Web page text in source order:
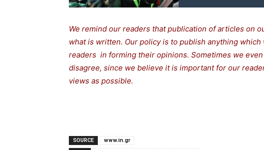
We remind our readers that publication of articles on
what is written. Our policy is to publish anything
readers in forming their opinions. Sometimes we
disagree, since we believe it is important for our
views as possible.
SOURCE
www.in.gr